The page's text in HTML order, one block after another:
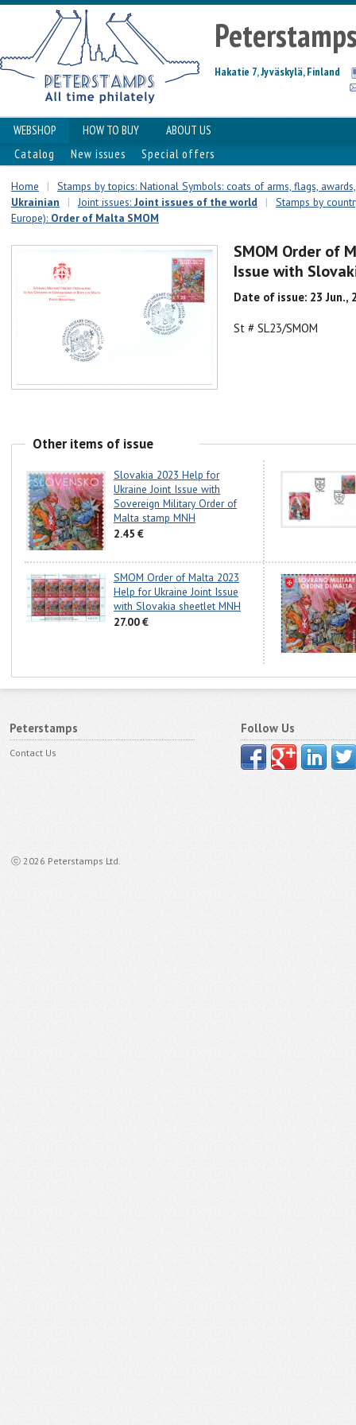
Hakatie 7, Jyväskylä, Finland
WEBSHOP HOW TO BUY
ABOUT US
Catalog
New issues Special offers
Home |
Stamps by topics: National Symbols: coats of arms, flags,
Ukrainian
| Joint issues: Joint issues of the world |
Stamps by
Europe): Order of Malta SMOM
SMOM Order of
Issue with
Date of issue: 23 Jun.,
St # SL23/SMOM
Other items of issue
Slovakia 2023 Help for
Ukraine Joint Issue with
Sovereign Military Order of
Malta stamp MNH
2.45 €
SMOM Order of Malta 2023
Help for Ukraine Joint Issue
with Slovakia sheetlet MNH
27.00 €
Peterstamps
Contact Us
ⓒ 2026 Peterstamps Ltd.
Follow Us